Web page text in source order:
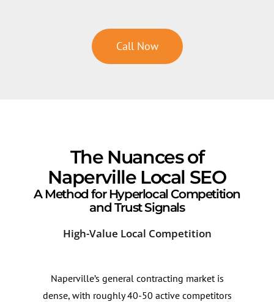
Call Now
The Nuances of
Naperville Local SEO
A Method for Hyperlocal Competition
and Trust Signals
High-Value Local Competition
Naperville’s general contracting market is
dense, with roughly 40-50 active competitors